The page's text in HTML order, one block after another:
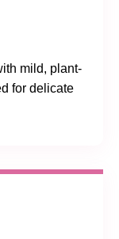
mild, plant-
for delicate